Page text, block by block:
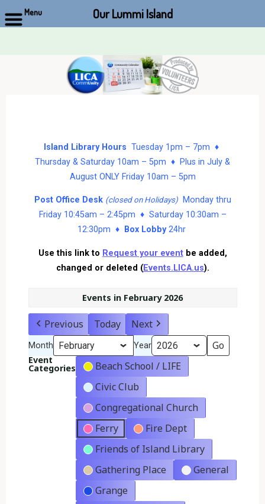
Island Library Hours Tuesday 1pm – 7pm ♦
Thursday & Saturday 10am – 5pm ♦ Plus in July &
August ONLY Friday 10am – 5pm
Post Office Desk (closed on Holidays)Monday thru
Friday 10:45am – 2:45pm ♦ Saturday 10:30am –
12:30pm ♦
Box Lobby24hr
Use this link to Request your eventbe added,
changed or deleted (Events.LICA.us).
Events in February 2026
Previous Today Next
Month Year
Event
Categories
Beach School / LIFE
Civic Club
Congregational Church
Ferry
Fire Dept
Friends of Island Library
Gathering Place
General
Grange
Menu Our Lummi Island